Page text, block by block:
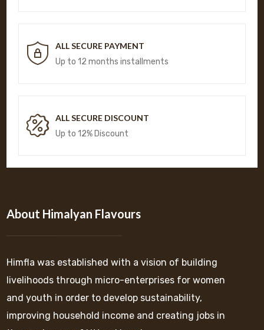
ALL SECURE PAYMENT
Up to 12 months installments
ALL SECURE DISCOUNT
Up to 12% Discount
About Himalyan Flavours
Himfla was established with a vision of building
livelihoods through micro-enterprises for women
and youth in order to develop sustainability,
improving household income and creating jobs in